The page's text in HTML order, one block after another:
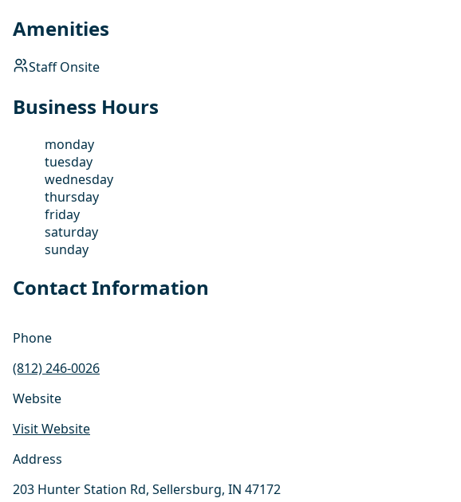
Amenities
Staff Onsite
Business Hours
monday
tuesday
wednesday
thursday
friday
saturday
sunday
Contact Information
Phone
(812) 246-0026
Website
Visit Website
Address
203 Hunter Station Rd, Sellersburg, IN 47172